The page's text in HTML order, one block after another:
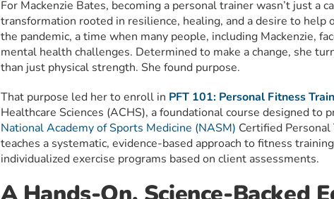
For Mackenzie Bates, becoming a personal trainer wasn’t just a
transformation rooted in resilience, healing, and a desire to help
the pandemic, a time when many people, including Mackenzie,
mental health challenges. Determined to make a change, she
than just physical strength. She found purpose.
That purpose led her to enroll in PFT 101: Personal Fitness
Healthcare Sciences (ACHS), a foundational course designed to
National Academy of Sports Medicine (NASM) Certified Personal
teaches a systematic, evidence-based approach to fitness
individualized exercise programs based on client assessments.